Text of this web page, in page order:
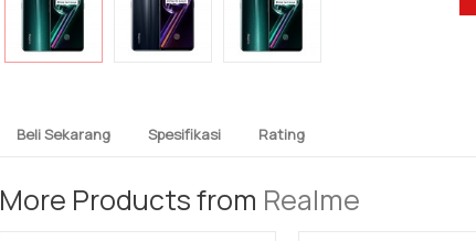
Beli Sekarang Spesifikasi Rating
More Products from Realme